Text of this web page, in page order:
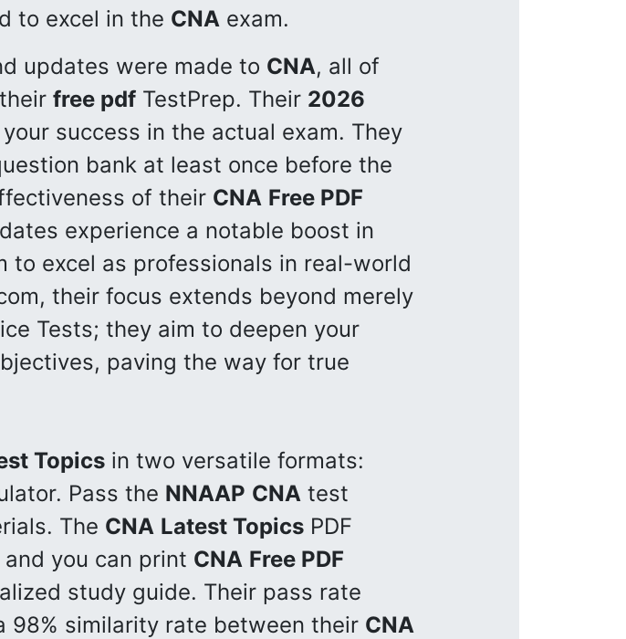
to excel in the CNA exam.
updates were made to CNA, all of
free pdf TestPrep. Their 2026
success in the actual exam. They
bank at least once before the
of their CNA Free PDF
experience a notable boost in
to excel as professionals in real-world
their focus extends beyond merely
Tests; they aim to deepen your
paving the way for true
Topics in two versatile formats:
Pass the NNAAP CNA test
The CNA Latest Topics PDF
you can print CNA Free PDF
study guide. Their pass rate
98% similarity rate between their CNA